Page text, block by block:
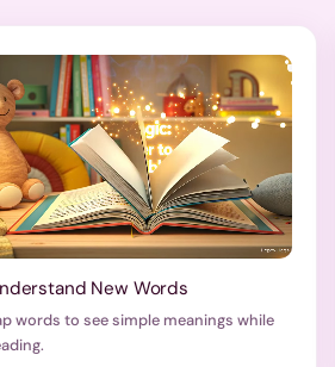
New Words
words to see simple meanings while